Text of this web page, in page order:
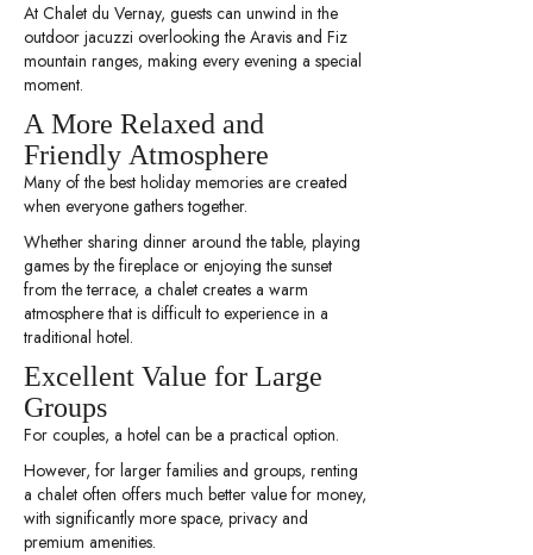
At Chalet du Vernay, guests can unwind in the
outdoor jacuzzi overlooking the Aravis and Fiz
mountain ranges, making every evening a special
moment.
A More Relaxed and
Friendly Atmosphere
Many of the best holiday memories are created
when everyone gathers together.
Whether sharing dinner around the table, playing
games by the fireplace or enjoying the sunset
from the terrace, a chalet creates a warm
atmosphere that is difficult to experience in a
traditional hotel.
Excellent Value for Large
Groups
For couples, a hotel can be a practical option.
However, for larger families and groups, renting
a chalet often offers much better value for money,
with significantly more space, privacy and
premium amenities.